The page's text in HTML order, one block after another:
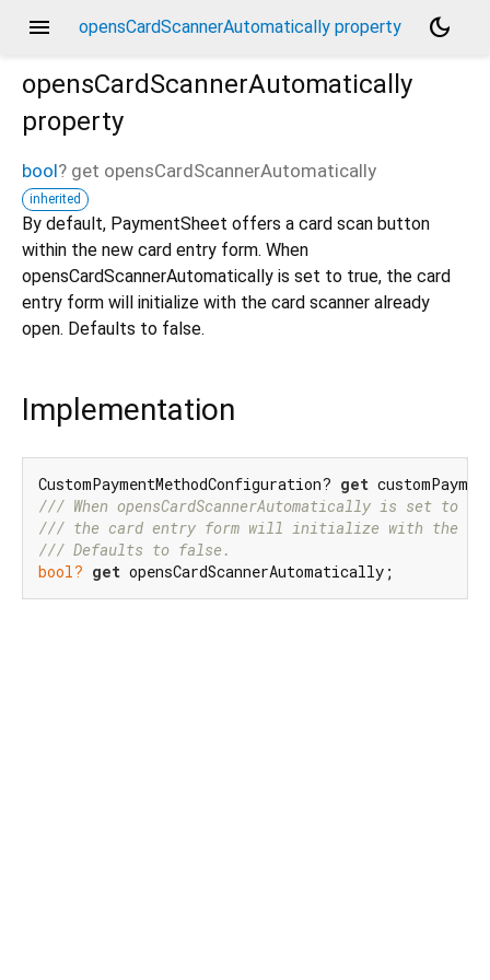
menu opensCardScannerAutomatically property
dark_mode
opensCardScannerAutomatically
property
bool? get opensCardScannerAutomatically
inherited
By default, PaymentSheet offers a card scan button
within the new card entry form. When
opensCardScannerAutomatically is set to true, the card
entry form will initialize with the card scanner already
open. Defaults to false.
Implementation
CustomPaymentMethodConfiguration? get
/// When opensCardScannerAutomatically is set to
/// the card entry form will initialize with the
/// Defaults to false.
bool? get opensCardScannerAutomatically;